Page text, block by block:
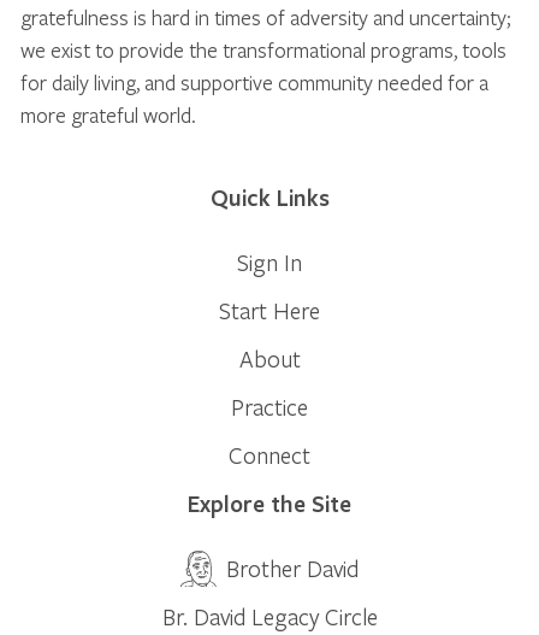
gratefulness is hard in times of adversity and uncertainty;
we exist to provide the transformational programs, tools
for daily living, and supportive community needed for a
more grateful world.
Quick Links
Sign In
Start Here
About
Practice
Connect
Explore the Site
Brother David
Br. David Legacy Circle